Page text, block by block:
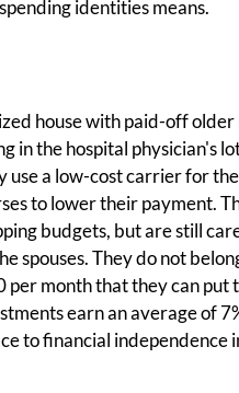
identities means.
house with paid-off older
in the hospital physician's
use a low-cost carrier for
to lower their payment.
budgets, but are still
spouses. They do not
per month that they can
earn an average of
to financial